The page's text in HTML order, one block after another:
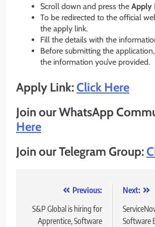
Scroll down and press the Apply
To be redirected to the official
the apply link.
Fill the details with the
Before submitting the
the information you’ve provided.
Apply Link:Click Here
Join our WhatsApp
Here
Join our Telegram Group:
navigation
Previous:
S&P Global is hiring for
Apprentice, Software
Next:
Software